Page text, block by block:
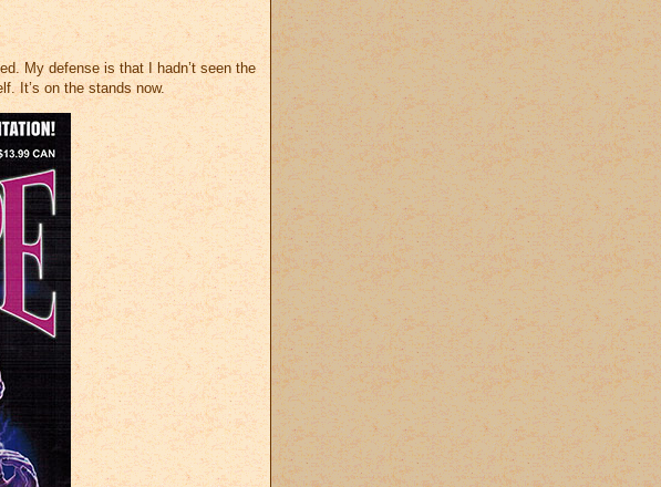
My defense is that I hadn’t seen the
It’s on the stands now.